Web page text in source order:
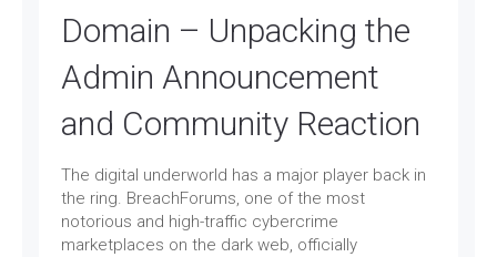
Domain – Unpacking the
Admin Announcement
and Community Reaction
The digital underworld has a major player back in
the ring. BreachForums, one of the most
notorious and high-traffic cybercrime
marketplaces on the dark web, officially